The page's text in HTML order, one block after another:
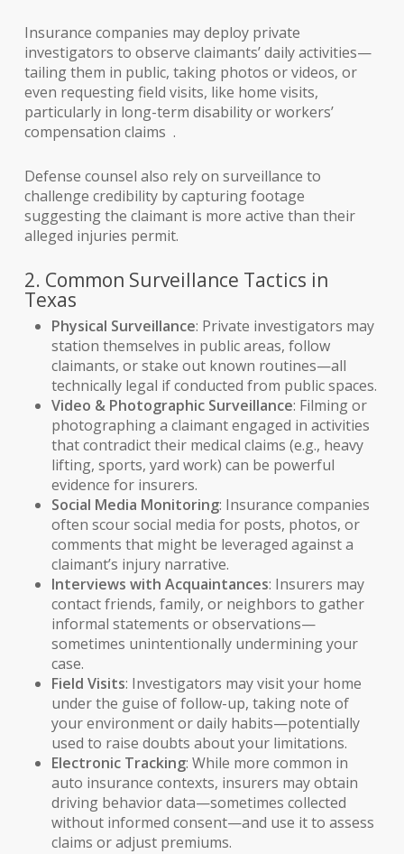
Insurance companies may deploy private
investigators to observe claimants’ daily activities—
tailing them in public, taking photos or videos, or
even requesting field visits, like home visits,
particularly in long-term disability or workers’
compensation claims .
Defense counsel also rely on surveillance to
challenge credibility by capturing footage
suggesting the claimant is more active than their
alleged injuries permit.
2. Common Surveillance Tactics in
Texas
Physical Surveillance: Private investigators may
station themselves in public areas, follow
claimants, or stake out known routines—all
technically legal if conducted from public spaces.
Video & Photographic Surveillance: Filming or
photographing a claimant engaged in activities
that contradict their medical claims (e.g., heavy
lifting, sports, yard work) can be powerful
evidence for insurers.
Social Media Monitoring: Insurance companies
often scour social media for posts, photos, or
comments that might be leveraged against a
claimant’s injury narrative.
Interviews with Acquaintances: Insurers may
contact friends, family, or neighbors to gather
informal statements or observations—
sometimes unintentionally undermining your
case.
Field Visits: Investigators may visit your home
under the guise of follow-up, taking note of
your environment or daily habits—potentially
used to raise doubts about your limitations.
Electronic Tracking: While more common in
auto insurance contexts, insurers may obtain
driving behavior data—sometimes collected
without informed consent—and use it to assess
claims or adjust premiums.